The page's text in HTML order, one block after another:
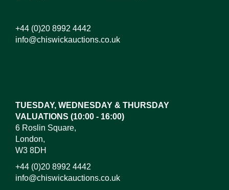
+44 (0)20 8992 4442
info@chiswickauctions.co.uk
TUESDAY, WEDNESDAY & THURSDAY
VALUATIONS (10:00 - 16:00)
6 Roslin Square,
London,
W3 8DH
+44 (0)20 8992 4442
info@chiswickauctions.co.uk